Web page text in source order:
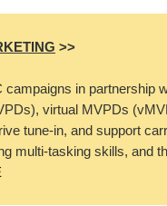
>>
in partnership
virtual MVPDs
tune-in, and support
multi-tasking skills, and